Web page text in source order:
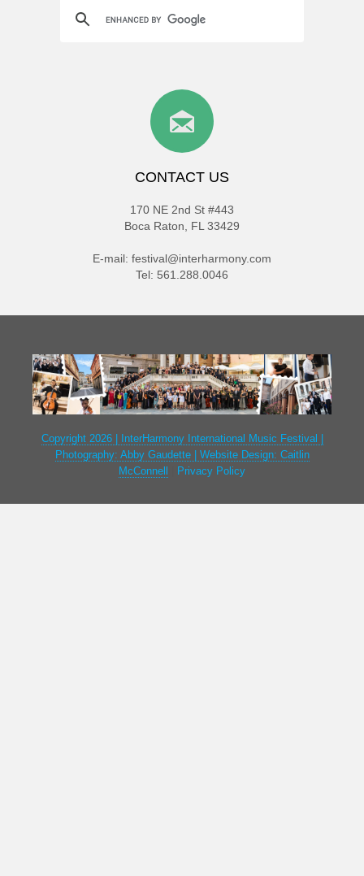
CONTACT US
170 NE 2nd St #443
Boca Raton, FL 33429
E-mail: festival@interharmony.com
Tel: 561.288.0046
Copyright 2026 | InterHarmony International Music Festival |
Photography: Abby Gaudette | Website Design: Caitlin
McConnell
Privacy Policy